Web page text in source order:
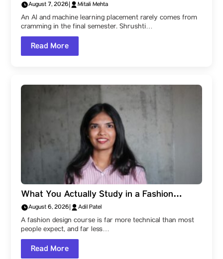
Create Impact, and Reached Jocata
August 7, 2026 Mitali Mehta
An AI and machine learning placement rarely comes from
cramming in the final semester. Shrushti…
Read More
What You Actually Study in a Fashion
Design Degree at Parul Institute of Design,
Parul University: The Subjects That Build a
Designer
August 6, 2026 Adil Patel
A fashion design course is far more technical than most
people expect, and far less…
Read More